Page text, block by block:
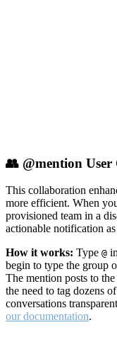
👥 @mention
This collaboration
more efficient. When
provisioned team in a
actionable notification
How it works: Type @
begin to type the group
The mention posts to
the need to tag dozens
conversations
our documentation.